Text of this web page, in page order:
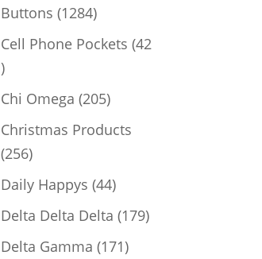
Buttons 12841284
products
Cell Phone Pockets 42
42
products
Chi Omega 205205
products
Christmas Products
256256
products
Daily Happys 4444
products
Delta Delta Delta 179179
Delta Gamma 171171